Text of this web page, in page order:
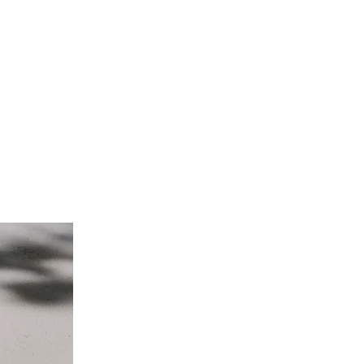
exquisite craftsmanship. Elevate your style with these premium